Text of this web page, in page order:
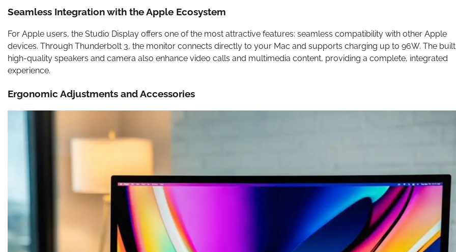
Seamless Integration with the Apple Ecosystem
For Apple users, the Studio Display offers one of the most attractive features: seamless compatibility with other Apple
devices. Through Thunderbolt 3, the monitor connects directly to your Mac and supports charging up to 96W. The
high-quality speakers and camera also enhance video calls and multimedia content, providing a complete, integrated
experience.
Ergonomic Adjustments and Accessories